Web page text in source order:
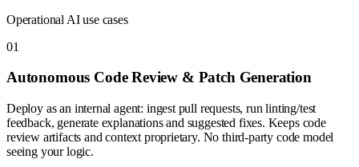
Operational AI use cases
01
Autonomous Code Review & Patch Generation
Deploy as an internal agent: ingest pull requests, run linting/test
feedback, generate explanations and suggested fixes. Keeps code
review artifacts and context proprietary. No third-party code model
seeing your logic.